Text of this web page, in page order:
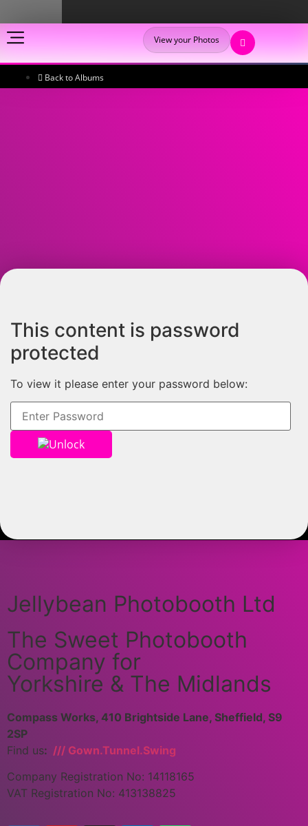
View your Photos
Back to Albums
This content is password
protected
To view it please enter your password below:
Unlock
Jellybean Photobooth Ltd
The Sweet Photobooth
Company for
Yorkshire & The Midlands
Compass Works, 410 Brightside Lane, Sheffield, S9
2SP
Find us: /// Gown.Tunnel.Swing
Company Registration No: 14118165
VAT Registration No: 413138825